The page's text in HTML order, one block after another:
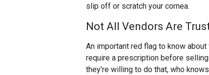
slip off or scratch your cornea.
Not All Vendors Are
An important red flag to know
require a prescription before
they’re willing to do that, who